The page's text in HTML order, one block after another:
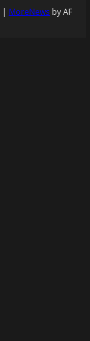
| MoreNews by AF